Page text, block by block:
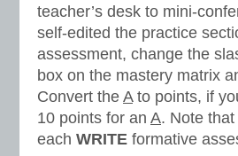
teacher’s desk to mini-
self-edited the practice
assessment, change the
box on the mastery matrix
Convert the Ato points, if
10 points for an A. Note
each WRITE formative